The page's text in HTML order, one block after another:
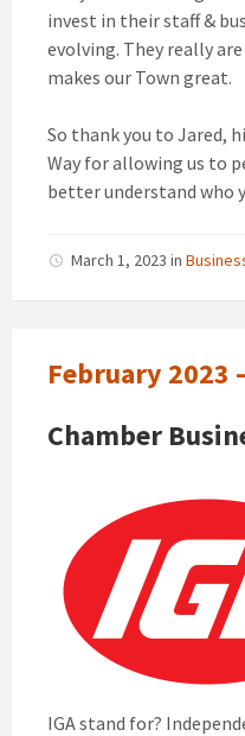
invest in their staff &
evolving. They really
makes our Town great.
So thankyou to Jared,
Way for allowing us to
better understand who
March 1, 2023 in
February 2023
Chamber
IGA stand for?